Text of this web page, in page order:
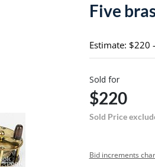
Five
Estimate: $220
Sold for
$220
Sold Price
Bid increments